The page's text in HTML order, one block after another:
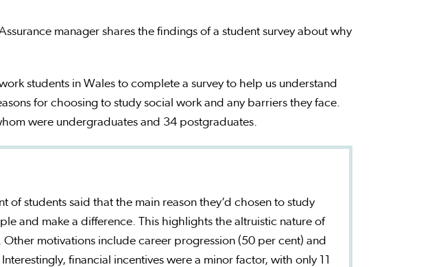
manager shares the findings of a student survey about why
students in Wales to complete a survey to help us understand
for choosing to study social work and any barriers they face.
were undergraduates and 34 postgraduates.
of students said that the main reason they’d chosen to study
and make a difference. This highlights the altruistic nature of
motivations include career progression (50 per cent) and
financial incentives were a minor factor, with only 11